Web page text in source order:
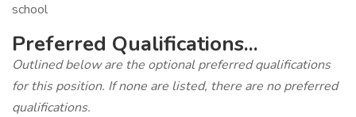
school
Preferred Qualifications...
Outlined below are the optional preferred qualifications
for this position. If none are listed, there are no preferred
qualifications.